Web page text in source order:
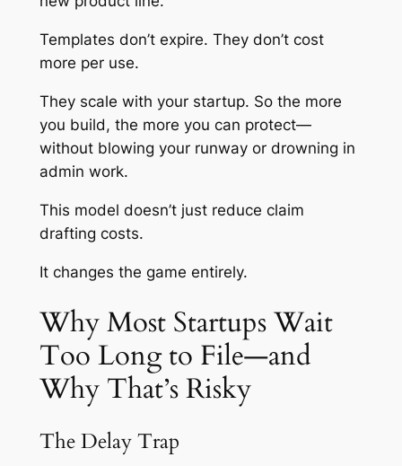
Templates don’t expire. They don’t cost
more per use.
They scale with your startup. So the more
you build, the more you can protect—
without blowing your runway or drowning in
admin work.
This model doesn’t just reduce claim
drafting costs.
It changes the game entirely.
Why Most Startups Wait
Too Long to File—and
Why That’s Risky
The Delay Trap